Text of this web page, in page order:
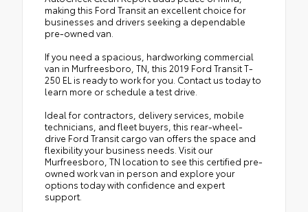
making this Ford Transit an excellent choice for
businesses and drivers seeking a dependable
pre-owned van.
If you need a spacious, hardworking commercial
van in Murfreesboro, TN, this 2019 Ford Transit T-
250 EL is ready to work for you. Contact us today to
learn more or schedule a test drive.
Ideal for contractors, delivery services, mobile
technicians, and fleet buyers, this rear-wheel-
drive Ford Transit cargo van offers the space and
flexibility your business needs. Visit our
Murfreesboro, TN location to see this certified pre-
owned work van in person and explore your
options today with confidence and expert
support.